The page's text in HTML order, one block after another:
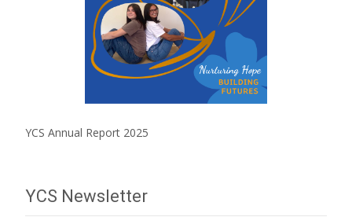
YCS Annual Report 2025
YCS Newsletter